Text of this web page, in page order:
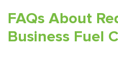
FAQs About
Business Fuel